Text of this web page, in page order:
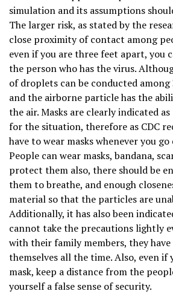
simulation and its assumptions
The larger risk, as stated by the
close proximity of contact among
even if you are three feet apart, you
the person who has the virus.
of droplets can be conducted
and the airborne particle has the
the air. Masks are clearly indicated
for the situation, therefore as CDC
have to wear masks whenever you
People can wear masks, bandana,
protect them also, there should be
them to breathe, and enough
material so that the particles are
Additionally, it has also been
cannot take the precautions lightly
with their family members, they
themselves all the time. Also, even if
mask, keep a distance from the
yourself a false sense of security.